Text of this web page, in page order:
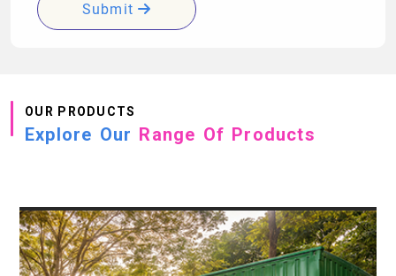
Submit
OUR PRODUCTS
Explore Our Range Of Products